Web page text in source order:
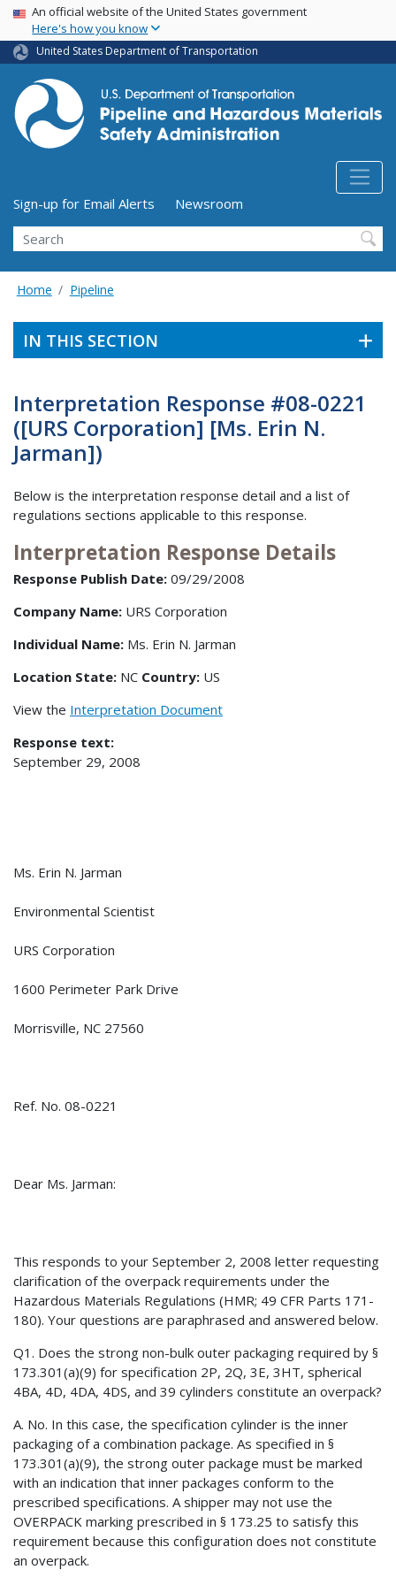
Skip
main
content
USA Banner
An official website of the United States government
Here's how you know
United States Department of Transportation
Utility Menu (above search form)
Sign-up for Email Alerts
Newsroom
Search
Home Pipeline
IN THIS SECTION
Interpretation Response #08-0221
([URS Corporation] [Ms. Erin N.
Jarman])
Below is the interpretation response detail and a list of
regulations sections applicable to this response.
Interpretation Response Details
Response Publish Date: 09/29/2008
Company Name: URS Corporation
Individual Name: Ms. Erin N. Jarman
Location State: NC Country: US
View the Interpretation Document
Response text:
September 29, 2008
Ms. Erin N. Jarman
Environmental Scientist
URS Corporation
1600 Perimeter Park Drive
Morrisville, NC 27560
Ref. No. 08-0221
Dear Ms. Jarman:
This responds to your September 2, 2008 letter requesting
clarification of the overpack requirements under the
Hazardous Materials Regulations (HMR; 49 CFR Parts 171-
180). Your questions are paraphrased and answered below.
Q1. Does the strong non-bulk outer packaging required by §
173.301(a)(9) for specification 2P, 2Q, 3E, 3HT, spherical
4BA, 4D, 4DA, 4DS, and 39 cylinders constitute an overpack?
A. No. In this case, the specification cylinder is the inner
packaging of a combination package. As specified in §
173.301(a)(9), the strong outer package must be marked
with an indication that inner packages conform to the
prescribed specifications. A shipper may not use the
OVERPACK marking prescribed in § 173.25 to satisfy this
requirement because this configuration does not constitute
an overpack.